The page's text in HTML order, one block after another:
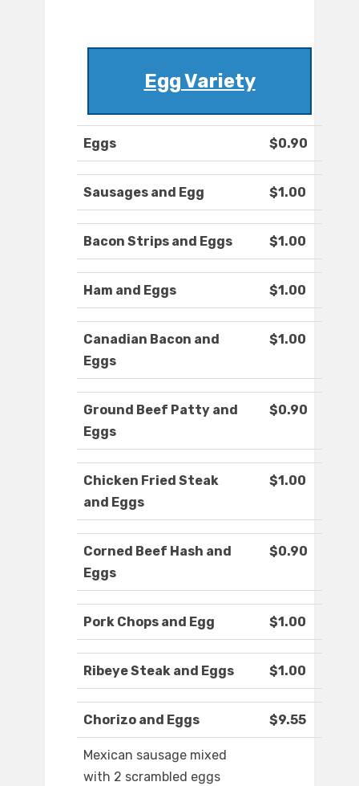
Egg Variety
Eggs $0.90
Sausages and Egg $1.00
Bacon Strips and Eggs $1.00
Ham and Eggs $1.00
Canadian Bacon and
Eggs
$1.00
Ground Beef Patty and
Eggs
$0.90
Chicken Fried Steak
and Eggs
$1.00
Corned Beef Hash and
Eggs
$0.90
Pork Chops and Egg $1.00
Ribeye Steak and Eggs $1.00
Chorizo and Eggs $9.55
Mexican sausage mixed
with 2 scrambled eggs